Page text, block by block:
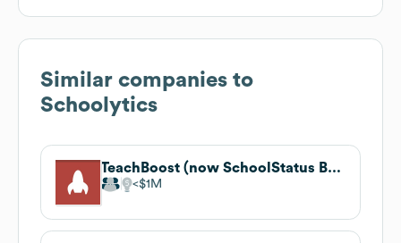
Similar companies to
Schoolytics
TeachBoost (now SchoolStatus Boost)
$1M